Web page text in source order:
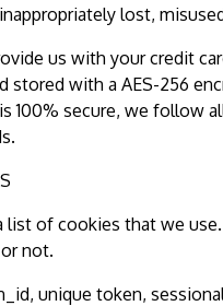
lost,
us with your credit
stored with a AES-256
100% secure, we follow
list of cookies that we
not.
unique token,